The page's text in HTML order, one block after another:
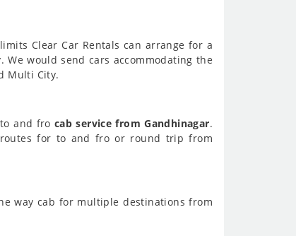
Clear Car Rentals can arrange for a
We would send cars accommodating the
Multi City.
and fro cab service from Gandhinagar.
for to and fro or round trip from
way cab for multiple destinations from